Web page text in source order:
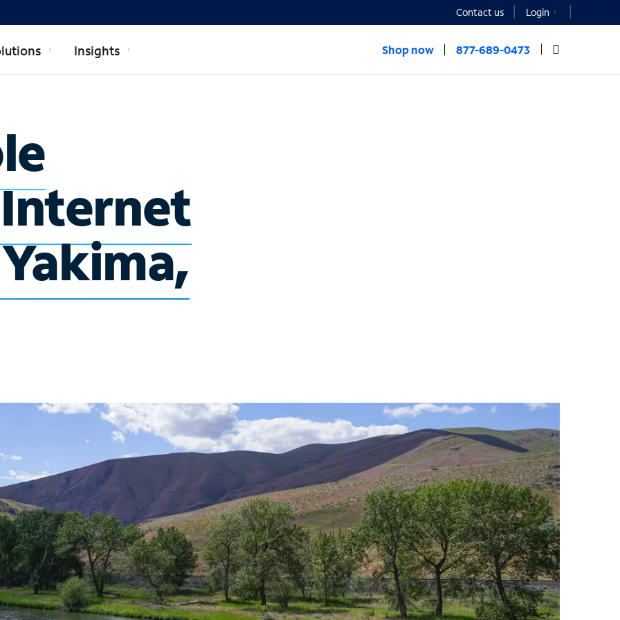
Contact us Login
Insights Shop now 877-689-0473